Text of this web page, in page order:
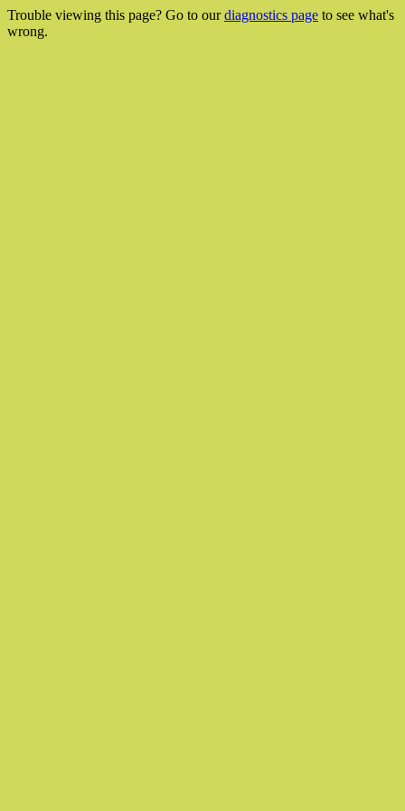
Trouble viewing this page? Go to ourdiagnostics page to see what's
wrong.